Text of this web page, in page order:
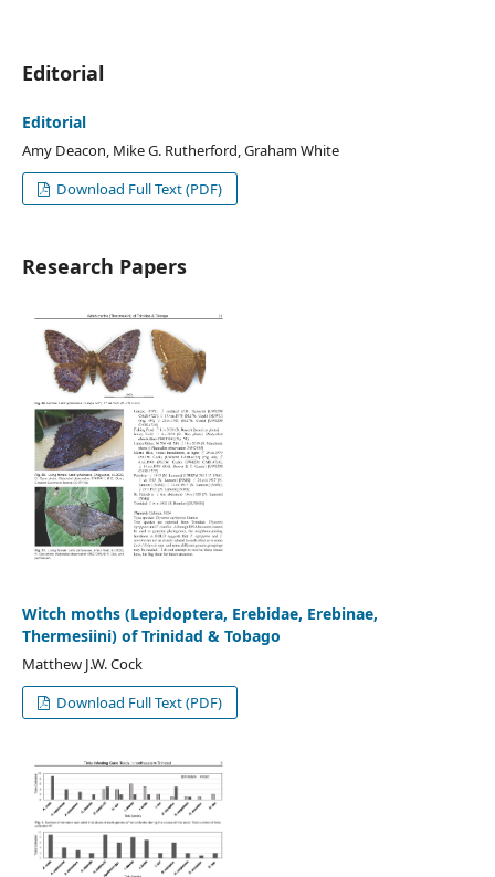
Editorial
Editorial
Amy Deacon, Mike G. Rutherford, Graham White
Download Full Text (PDF)
Research Papers
Witch moths (Lepidoptera, Erebidae, Erebinae,
Thermesiini) of Trinidad & Tobago
Matthew J.W. Cock
Download Full Text (PDF)